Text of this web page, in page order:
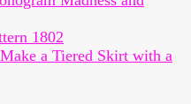
1802
a Tiered Skirt with a